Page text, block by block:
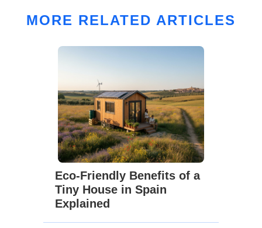
MORE RELATED ARTICLES
Eco-Friendly Benefits of a
Tiny House in Spain
Explained